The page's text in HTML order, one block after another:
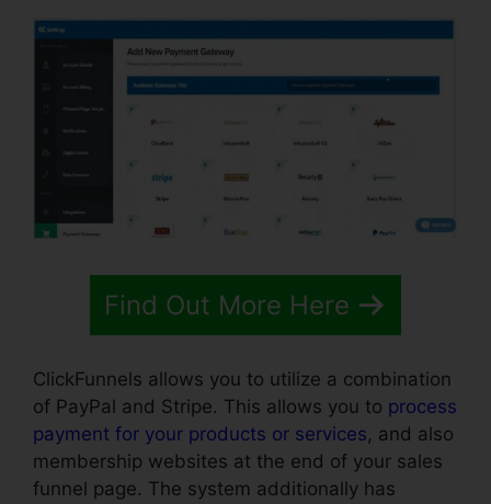
Find Out More Here
ClickFunnels allows you to utilize a combination
of PayPal and Stripe. This allows you to process
payment for your products or services, and also
membership websites at the end of your sales
funnel page. The system additionally has